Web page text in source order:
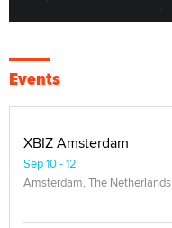
Events
XBIZ Amsterdam
Sep 10 - 12
Amsterdam, The Netherlands